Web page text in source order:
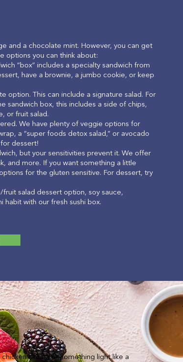
and a chocolate mint. However, you can get
options you can think about:
“box” includes a specialty sandwich from
have a brownie, a jumbo cookie, or keep
option. This can include a signature salad. For
sandwich box, this includes a side of chips,
or fruit salad.
We have plenty of veggie options for
a “super foods detox salad,” or avocado
dessert!
but your sensitivities prevent it. We offer
and more. If you want something a little
for the gluten sensitive. For dessert, try
salad dessert option, soy sauce,
habit with our fresh sushi box.
breast or something light like a